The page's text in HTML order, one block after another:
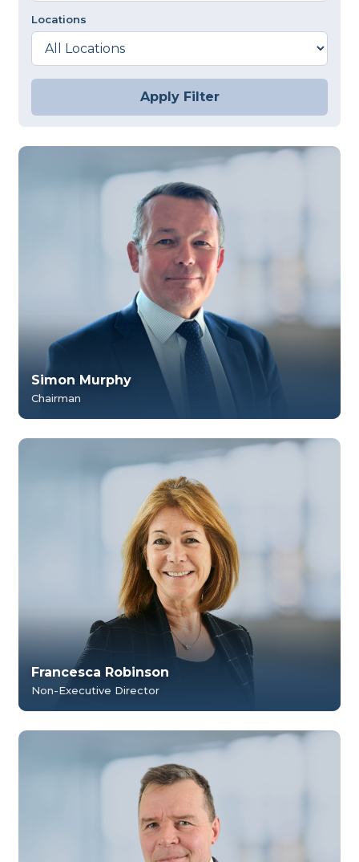
Locations
Apply Filter
Simon Murphy
Chairman
Francesca Robinson
Non-Executive Director